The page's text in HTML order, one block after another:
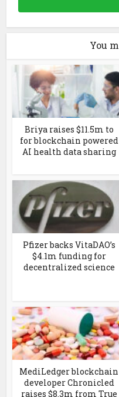
You
Briya raises $11.5m to
for blockchain powered
AI health data sharing
Pfizer backs VitaDAO’s
$4.1m funding for
decentralized science
MediLedger blockchain
developer Chronicled
raises $8.3m from True